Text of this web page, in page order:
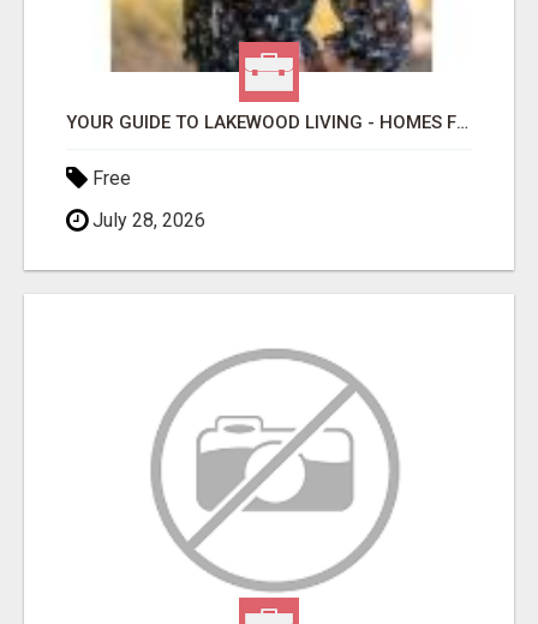
YOUR GUIDE TO LAKEWOOD LIVING - HOMES FOR SALE NOW!
Free
July 28, 2026